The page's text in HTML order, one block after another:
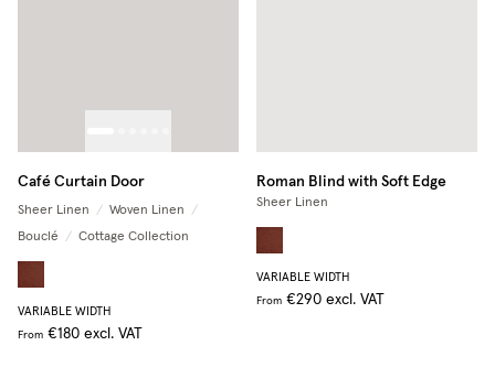
Café Curtain Door
Sheer Linen / Woven Linen
/
Bouclé
/ Cottage Collection
VARIABLE WIDTH
From €180 excl. VAT
Roman Blind with Soft Edge
Sheer Linen
VARIABLE WIDTH
From €290 excl. VAT